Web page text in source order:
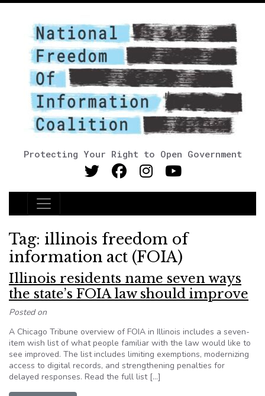
Protecting Your Right to Open Government
Main Navigation
Tag: illinois freedom of
information act (FOIA)
Illinois residents name seven ways
the state’s FOIA law should improve
Posted on
A Chicago Tribune overview of FOIA in Illinois includes a seven-
item wish list of what people familiar with the law would like to
see improved. The list includes limiting exemptions, modernizing
access to digital records, and strengthening penalties for
delayed responses. Read the full list […]